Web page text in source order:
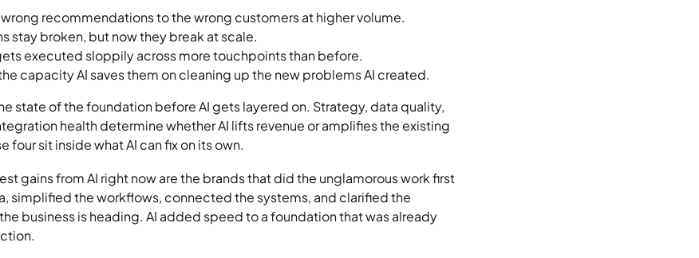
recommendations to the wrong customers at higher volume.
stay broken, but now they break at scale.
executed sloppily across more touchpoints than before.
capacity AI saves them on cleaning up the new problems AI created.
state of the foundation before AI gets layered on. Strategy, data quality,
health determine whether AI lifts revenue or amplifies the existing
four sit inside what AI can fix on its own.
gains from AI right now are the brands that did the unglamorous work first
simplified the workflows, connected the systems, and clarified the
business is heading. AI added speed to a foundation that was already